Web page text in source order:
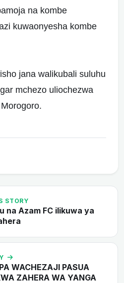
na kombe
kuwaonyesha kombe
jana walikubali suluhu
mchezo uliochezwa
STORY
na Azam FC ilikuwa ya
WACHEZAJI PASUA
ZAHERA WA YANGA